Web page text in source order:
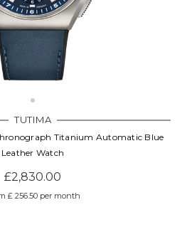
TUTIMA
Titanium Automatic Blue
Leather Watch
£2,830.00
£ 256.50 per month